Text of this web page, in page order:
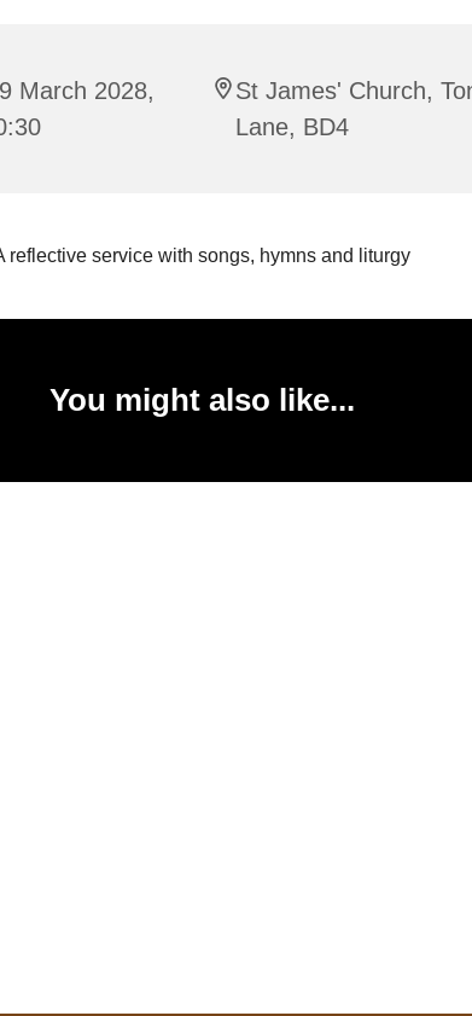
March 2028,
St James' Church,
Lane, BD4
reflective service with songs, hymns and liturgy
You might also like...